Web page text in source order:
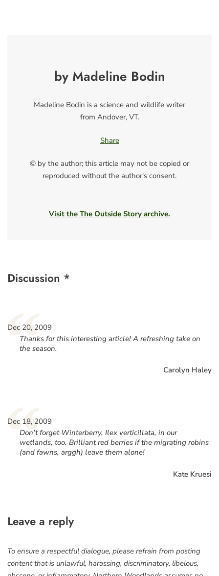
by Madeline Bodin
Madeline Bodin is a science and wildlife writer
from Andover, VT.
Share
© by the author; this article may not be copied or
reproduced without the author's consent.
Visit the The Outside Story archive.
Discussion *
“
Dec 20, 2009
Thanks for this interesting article! A refreshing take on
the season.
Carolyn Haley
“
Dec 18, 2009
Don’t forget Winterberry, Ilex verticillata, in our
wetlands, too. Brilliant red berries if the migrating robins
(and fawns, arggh) leave them alone!
Kate Kruesi
Leave a reply
To ensure a respectful dialogue, please refrain from posting
content that is unlawful, harassing, discriminatory, libelous,